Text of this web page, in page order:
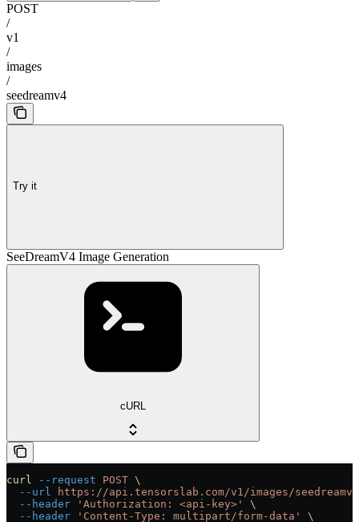
POST
/
v1
/
images
/
seedreamv4
Try it
SeeDreamV4 Image Generation
cURL
curl --request POST \
  --url
https://api.tensorslab.com/v1/images/seedreamv4
  --header
'Authorization: <api-key>'
\
  --header
'Content-Type: multipart/form-data' \